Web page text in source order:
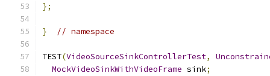
};
} // namespace
TEST(VideoSourceSinkControllerTest,
MockVideoSinkWithVideoFrame sink;